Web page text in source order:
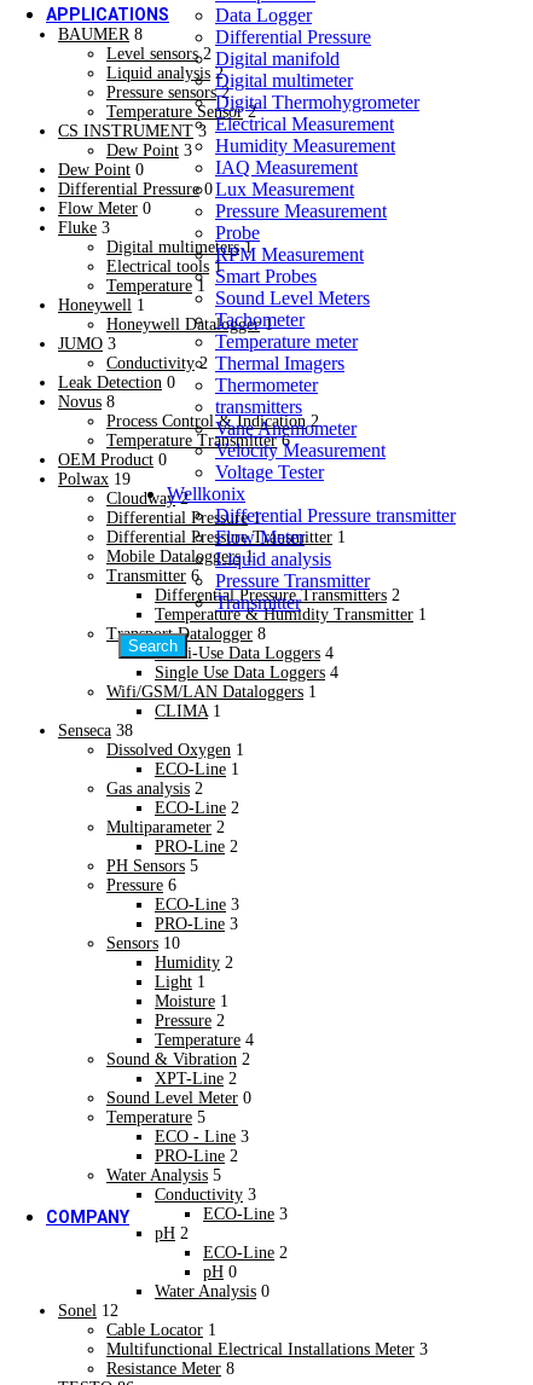
Data Logger
Differential Pressure
Digital manifold
Digital multimeter
Digital Thermohygrometer
Electrical Measurement
Humidity Measurement
IAQ Measurement
Lux Measurement
Pressure Measurement
Probe
RPM Measurement
Smart Probes
Sound Level Meters
Tachometer
Temperature meter
Thermal Imagers
Thermometer
transmitters
Vane Anemometer
Velocity Measurement
Voltage Tester
Wellkonix
Differential Pressure transmitter
Flow Meter
Liquid analysis
Pressure Transmitter
Transmitter
Search
APPLICATIONS
Machine Building & Automation
Machine Building & Automation
Heating, Ventilation, Air Conditioning
Heating, Ventilation, Air Conditioning
Refrigeration
New
Refrigeration
Food & Beverage
Food & Beverage
Dairy
New
Dairy
Oil & Gas
Oil & Gas
Chemical Industries
Chemical Industries
Cold Storage / Cold Chain /Cold Transportation
Cold Storage / Cold Chain /Cold Transportation
Power Transmission & Energy
Power Transmission & Energy
Pharmaceutical & Biotechnology
Pharmaceutical & Biotechnology
Water & Waste Water Plant
New
Water & Waste Water Plant
Steel & Metal Process
Steel & Metal Process
Plastic & Packaging
Plastic & Packaging
Industrial Furnaces
Industrial Furnaces
Sugar Industries / Boiler
New
Sugar Industries / Boiler
Agriculture /Green House
Agriculture /Green House
Automotive Industries
Automotive Industries
Petrochemical Industries
Petrochemical Industries
Solar & Renewable Energy
Solar & Renewable Energy
Hospitals & Cleanroom
Hospitals & Cleanroom
Textile & Paper Industries
Textile & Paper Industries
Research & Development
Research & Development
Rubber Industries
Rubber Industries
New
COMPANY
Who we are
Who we are
Our Strengths
Our Strengths
Vision & Mission
BAUMER 8
Level sensors 2
Liquid analysis 2
Pressure sensors 2
Temperature Sensor 2
CS INSTRUMENT 3
Dew Point 3
Dew Point 0
Differential Pressure 0
Flow Meter 0
Fluke 3
Digital multimeters 1
Electrical tools 1
Temperature 1
Honeywell 1
Honeywell Datalogger 1
JUMO 3
Conductivity 2
Leak Detection 0
Novus 8
Process Control & Indication 2
Temperature Transmitter 6
OEM Product 0
Polwax 19
Cloudway 2
Differential Pressure 1
Differential Pressure Transmitter 1
Mobile Dataloggers 1
Transmitter 6
Differential Pressure Transmitters 2
Temperature & Humidity Transmitter 1
Transport Datalogger 8
Multi-Use Data Loggers 4
Single Use Data Loggers 4
Wifi/GSM/LAN Dataloggers 1
CLIMA 1
Senseca 38
Dissolved Oxygen 1
ECO-Line 1
Gas analysis 2
ECO-Line 2
Multiparameter 2
PRO-Line 2
PH Sensors 5
Pressure 6
ECO-Line 3
PRO-Line 3
Sensors 10
Humidity 2
Light 1
Moisture 1
Pressure 2
Temperature 4
Sound & Vibration 2
XPT-Line 2
Sound Level Meter 0
Temperature 5
ECO - Line 3
PRO-Line 2
Water Analysis 5
Conductivity 3
ECO-Line 3
pH 2
ECO-Line 2
pH 0
Water Analysis 0
Sonel 12
Cable Locator 1
Multifunctional Electrical Installations Meter 3
Resistance Meter 8